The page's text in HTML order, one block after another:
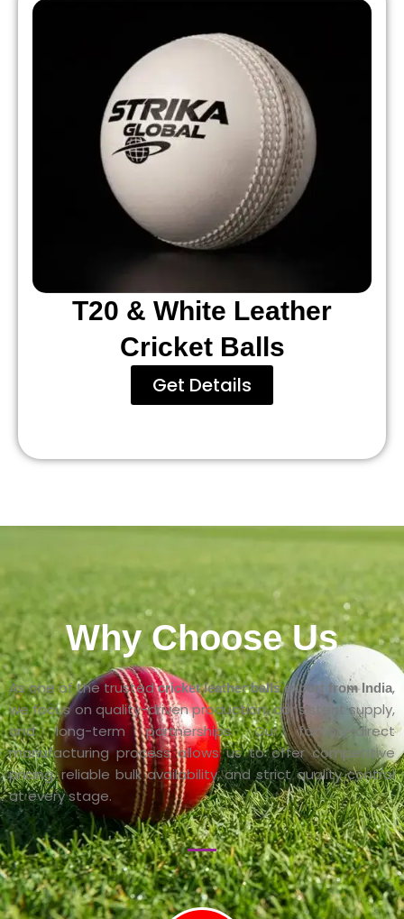
T20 & White Leather
Cricket Balls
Get Details
Why Choose Us
As one of the trustedcricket leather balls export from India,
we focus on quality-driven production, consistent supply,
and long-term partnerships. Our factory-direct
manufacturing process allows us to offer competitive
pricing, reliable bulk availability, and strict quality control
at every stage.